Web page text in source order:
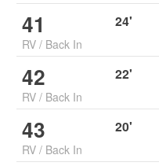
41
RV / Back In
24'
42
RV / Back In
22'
43
RV / Back In
20'